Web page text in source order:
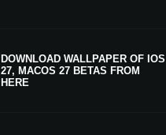
DOWNLOAD WALLPAPER OF IOS
27, MACOS 27 BETAS FROM
HERE